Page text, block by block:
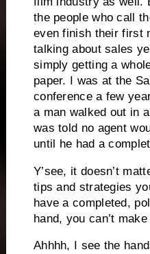
the people who call
even finish their first
talking about sales
simply getting a
paper. I was at the
conference a few
a man walked out in
was told no agent
until he had a
Y’see, it doesn’t
tips and strategies
have a completed,
hand, you can’t
Ahhhh, I see the